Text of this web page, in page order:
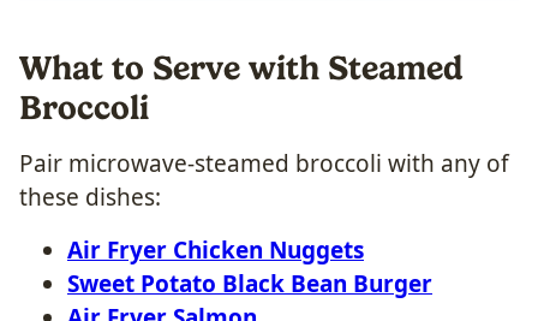
What to Serve with Steamed
Broccoli
Pair microwave-steamed broccoli with any of
these dishes:
Air Fryer Chicken Nuggets
Sweet Potato Black Bean Burger